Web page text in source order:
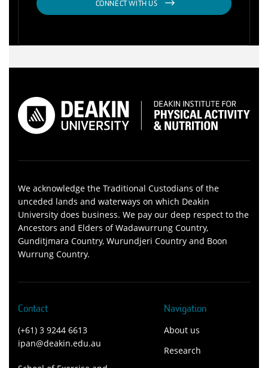
CONNECT WITH US
We acknowledge the Traditional Custodians of the
unceded lands and waterways on which Deakin
University does business. We pay our deep respect to the
Ancestors and Elders of Wadawurrung Country,
Gunditjmara Country, Wurundjeri Country and Boon
Wurrung Country.
Contact
(+61) 3 9244 6613
ipan@deakin.edu.au
Navigation
About us
Research